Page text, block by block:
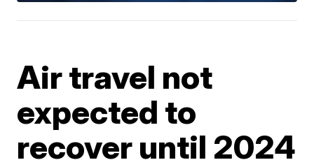
Air travel not
expected to
recover until 2024